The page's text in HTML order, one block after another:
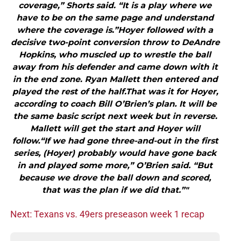
coverage,” Shorts said. “It is a play where we
have to be on the same page and understand
where the coverage is.”Hoyer followed with a
decisive two-point conversion throw to DeAndre
Hopkins, who muscled up to wrestle the ball
away from his defender and came down with it
in the end zone. Ryan Mallett then entered and
played the rest of the half.That was it for Hoyer,
according to coach Bill O’Brien’s plan. It will be
the same basic script next week but in reverse.
Mallett will get the start and Hoyer will
follow.“If we had gone three-and-out in the first
series, (Hoyer) probably would have gone back
in and played some more,” O’Brien said. “But
because we drove the ball down and scored,
that was the plan if we did that.”"
Next: Texans vs. 49ers preseason week 1 recap